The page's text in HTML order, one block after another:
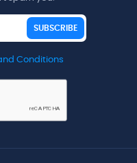
SUBSCRIBE
Conditions